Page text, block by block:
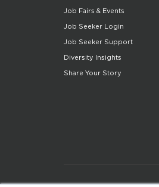
Job Fairs & Events
Job Seeker Login
Job Seeker Support
Diversity Insights
Share Your Story